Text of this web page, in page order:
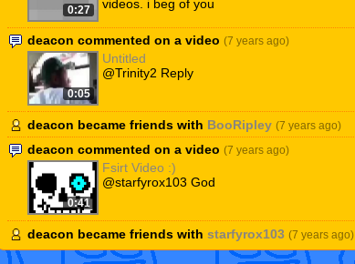
0:27
videos. i beg of you
deacon commented on a video (7 years ago)
0:05
Untitled
@Trinity2 Reply
deacon became friends with BooRipley (7 years ago)
deacon commented on a video (7 years ago)
0:41
Fsirt Video :)
@starfyrox103 God
deacon became friends with starfyrox103 (7 years ago)